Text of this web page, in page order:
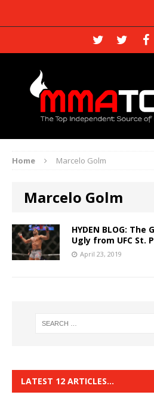
Home Marcelo Golm
Marcelo Golm
HYDEN BLOG: The
Ugly from UFC St.
April 23, 2019
LATEST 12 ARTICLES…